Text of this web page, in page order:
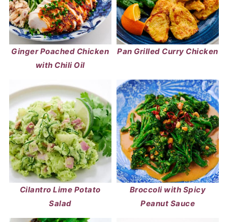
Ginger Poached Chicken
with Chili Oil
Pan Grilled Curry Chicken
Cilantro Lime Potato
Salad
Broccoli with Spicy
Peanut Sauce